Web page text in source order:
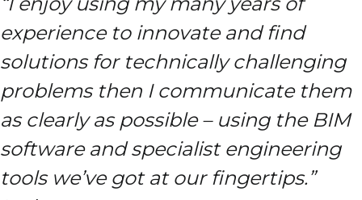
experience to innovate and find
solutions for technically challenging
problems then I communicate them
as clearly as possible – using the BIM
software and specialist engineering
tools we’ve got at our fingertips.”